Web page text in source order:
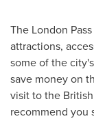
The London
attractions,
some of the
save money on
visit to the
recommend you